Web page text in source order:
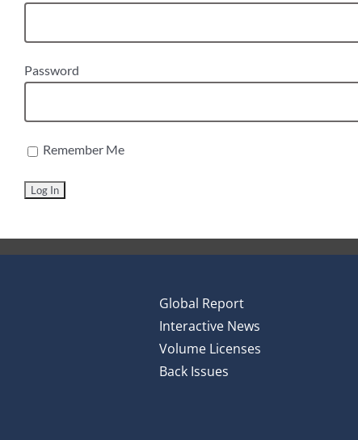
Password
Remember Me
Global Report
Interactive News
Volume Licenses
Back Issues